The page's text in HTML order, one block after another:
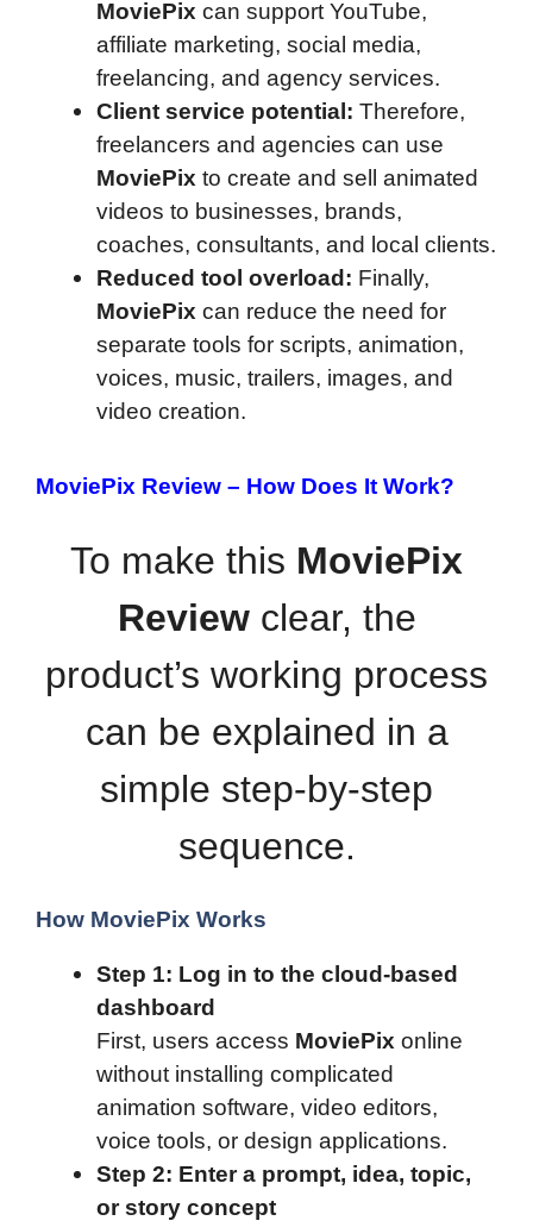
MoviePix can support YouTube,
affiliate marketing, social media,
freelancing, and agency services.
Client service potential: Therefore,
freelancers and agencies can use
MoviePix to create and sell animated
videos to businesses, brands,
coaches, consultants, and local clients.
Reduced tool overload: Finally,
MoviePix can reduce the need for
separate tools for scripts, animation,
voices, music, trailers, images, and
video creation.
MoviePix Review – How Does It Work?
To make this MoviePix
Reviewclear, the
product’s working process
can be explained in a
simple step-by-step
sequence.
How MoviePix Works
Step 1: Log in to the cloud-based
dashboard
First, users access MoviePix online
without installing complicated
animation software, video editors,
voice tools, or design applications.
Step 2: Enter a prompt, idea, topic,
or story concept